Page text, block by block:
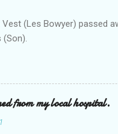
(Les Bowyer) passed
from my local hospital.